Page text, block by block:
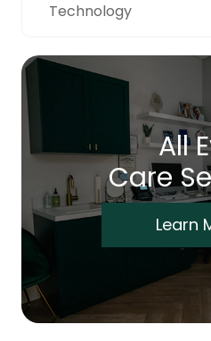
Technology
All
Care
Learn